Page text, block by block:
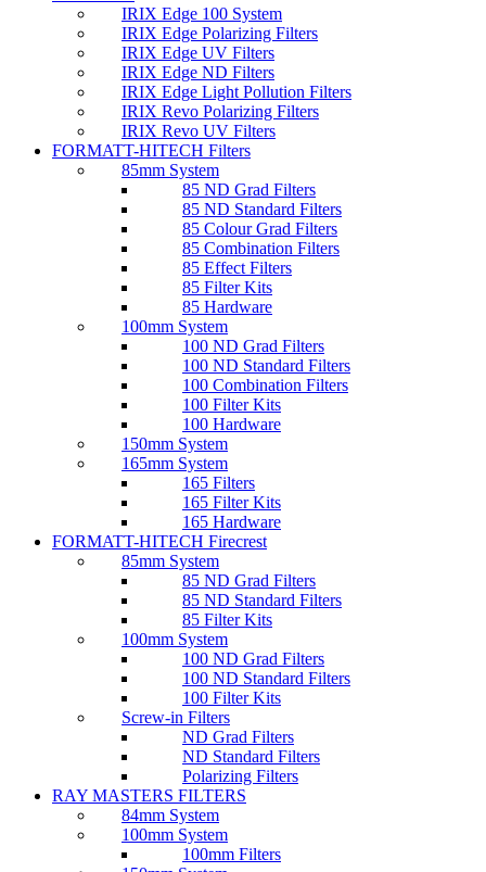
IRIX Edge 100 System
IRIX Edge Polarizing Filters
IRIX Edge UV Filters
IRIX Edge ND Filters
IRIX Edge Light Pollution Filters
IRIX Revo Polarizing Filters
IRIX Revo UV Filters
FORMATT-HITECH Filters
85mm System
85 ND Grad Filters
85 ND Standard Filters
85 Colour Grad Filters
85 Combination Filters
85 Effect Filters
85 Filter Kits
85 Hardware
100mm System
100 ND Grad Filters
100 ND Standard Filters
100 Combination Filters
100 Filter Kits
100 Hardware
150mm System
165mm System
165 Filters
165 Filter Kits
165 Hardware
FORMATT-HITECH Firecrest
85mm System
85 ND Grad Filters
85 ND Standard Filters
85 Filter Kits
100mm System
100 ND Grad Filters
100 ND Standard Filters
100 Filter Kits
Screw-in Filters
ND Grad Filters
ND Standard Filters
Polarizing Filters
RAY MASTERS FILTERS
84mm System
100mm System
100mm Filters